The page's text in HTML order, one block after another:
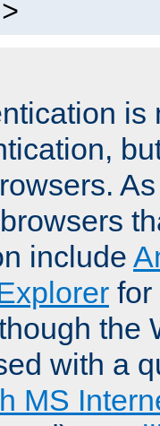
is
include
for
the
with a
MS